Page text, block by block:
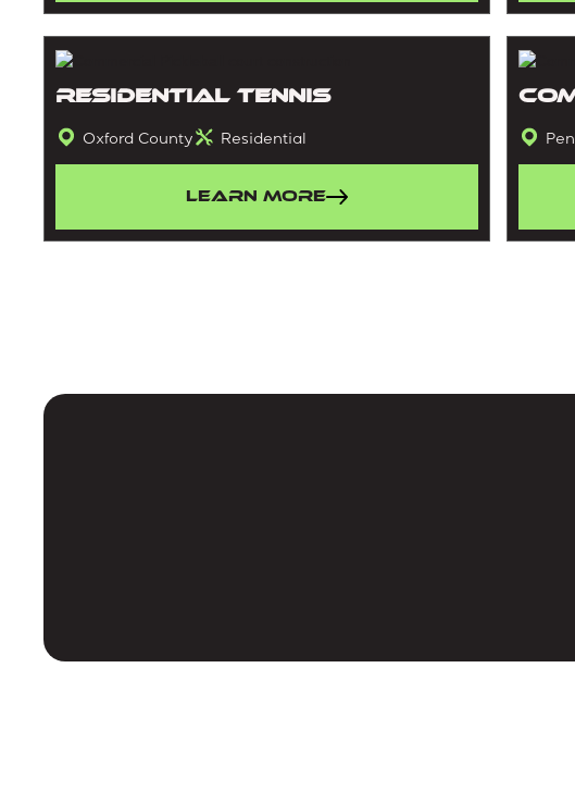
Residential Tennis
Oxford County Residential
Learn More